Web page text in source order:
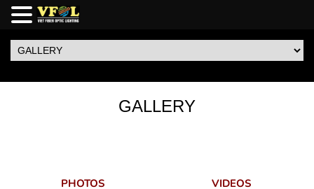
GALLERY
PHOTOS VIDEOS